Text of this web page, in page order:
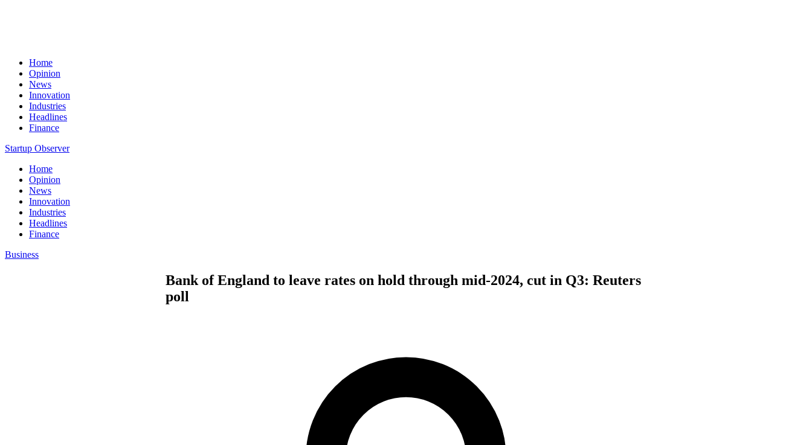
Home
Opinion
News
Innovation
Industries
Headlines
Finance
Startup Observer
Home
Opinion
News
Innovation
Industries
Headlines
Finance
Business
Bank of England to leave rates on hold through mid-2024, cut in Q3: Reuters
poll